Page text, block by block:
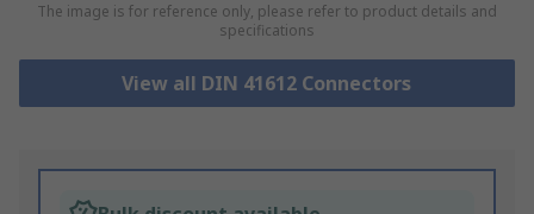
The image is for reference only, please refer to product details and
specifications
View all DIN 41612 Connectors